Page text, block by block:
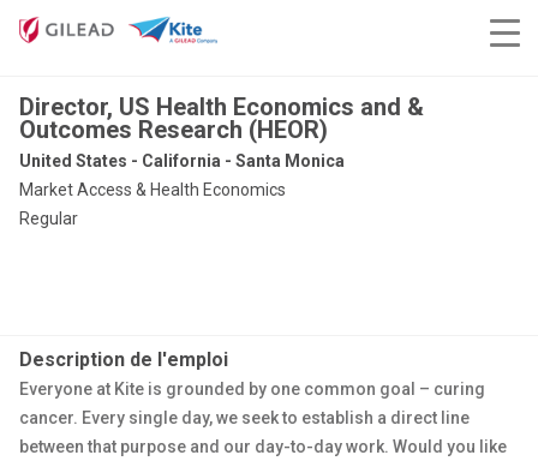
Director, US Health Economics and &
Outcomes Research (HEOR)
United States - California - Santa Monica
Market Access & Health Economics
Regular
Description de l'emploi
Everyone at Kite is grounded by one common goal – curing
cancer. Every single day, we seek to establish a direct line
between that purpose and our day-to-day work. Would you like